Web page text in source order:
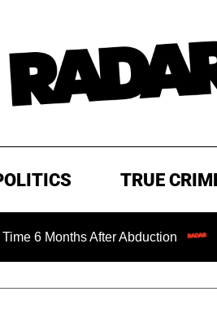
TRUE
After Abduction Dr. Fauci